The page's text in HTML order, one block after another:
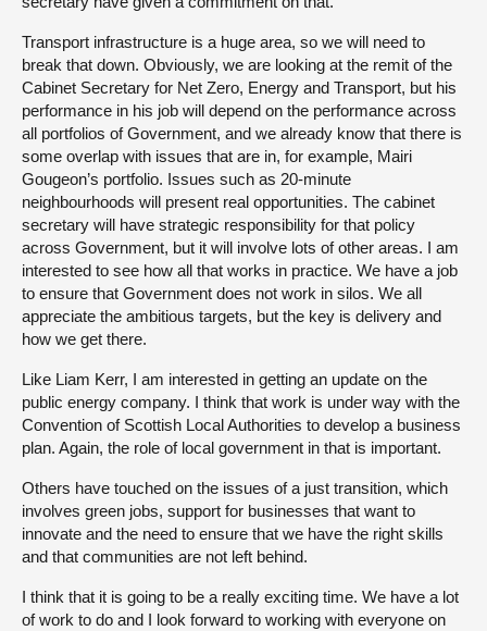
Transport infrastructure is a huge area, so we will need to
break that down. Obviously, we are looking at the remit of the
Cabinet Secretary for Net Zero, Energy and Transport, but his
performance in his job will depend on the performance across
all portfolios of Government, and we already know that there is
some overlap with issues that are in, for example, Mairi
Gougeon’s portfolio. Issues such as 20-minute
neighbourhoods will present real opportunities. The cabinet
secretary will have strategic responsibility for that policy
across Government, but it will involve lots of other areas. I am
interested to see how all that works in practice. We have a job
to ensure that Government does not work in silos. We all
appreciate the ambitious targets, but the key is delivery and
how we get there.
Like Liam Kerr, I am interested in getting an update on the
public energy company. I think that work is under way with the
Convention of Scottish Local Authorities to develop a business
plan. Again, the role of local government in that is important.
Others have touched on the issues of a just transition, which
involves green jobs, support for businesses that want to
innovate and the need to ensure that we have the right skills
and that communities are not left behind.
I think that it is going to be a really exciting time. We have a lot
of work to do and I look forward to working with everyone on